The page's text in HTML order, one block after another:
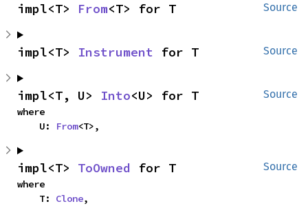
Source
impl<T> From<T> for T
Source
impl<T> Instrument for T
Source
impl<T, U> Into<U> for T
where
    U:
From<T>,
Source
impl<T> ToOwned for T
where
    T:
Clone,